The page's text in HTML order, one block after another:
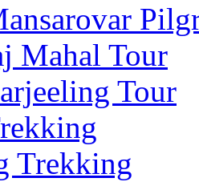
Mahal Tour
Tour
Trekking